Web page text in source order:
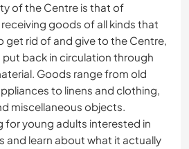
of the Centre is that of
goods of all kinds that
get rid of and give to the Centre,
put back in circulation through
Goods range from old
to linens and clothing,
miscellaneous objects.
for young adults interested in
and learn about what it actually